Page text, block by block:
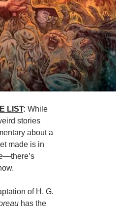
LIST: While
stories
about a
made is in
of H. G.
has the